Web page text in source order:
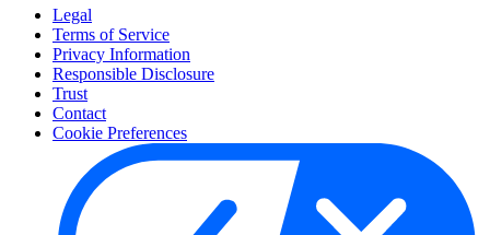
Legal
Terms of Service
Privacy Information
Responsible Disclosure
Trust
Contact
Cookie Preferences